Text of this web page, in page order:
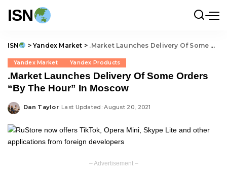
ISN
ISN > Yandex Market > .Market Launches Delivery Of Some Orders “By The Hour” In Moscow
Yandex Market Yandex Products
.Market Launches Delivery Of Some Orders
“By The Hour” In Moscow
Posted
Dan Taylor Last Updated: August 20, 2021
– Advertisement –